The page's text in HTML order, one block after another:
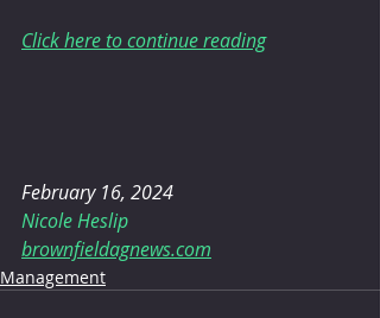
Click here to continue reading
February 16, 2024
Nicole Heslip
brownfieldagnews.com
Management